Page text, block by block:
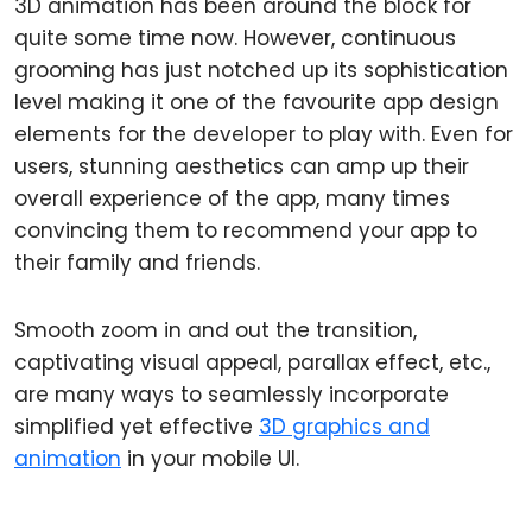
3D animation has been around the block for
quite some time now. However, continuous
grooming has just notched up its sophistication
level making it one of the favourite app design
elements for the developer to play with. Even for
users, stunning aesthetics can amp up their
overall experience of the app, many times
convincing them to recommend your app to
their family and friends.
Smooth zoom in and out the transition,
captivating visual appeal, parallax effect, etc.,
are many ways to seamlessly incorporate
simplified yet effective 3D graphics and
animation in your mobile UI.